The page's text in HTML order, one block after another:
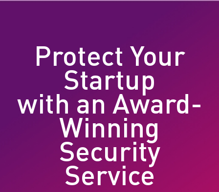
Protect Your
Startup
with an Award-
Winning
Security
Service